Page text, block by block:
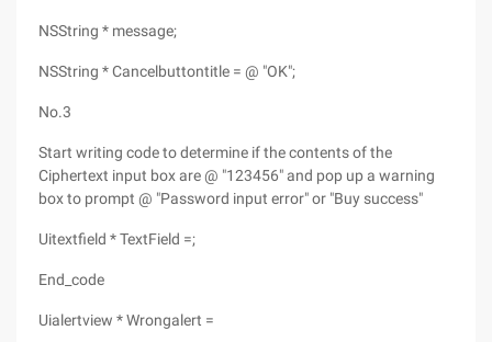
NSString * message;
NSString * Cancelbuttontitle = @ "OK";
No.3
Start writing code to determine if the contents of the
Ciphertext input box are @ "123456" and pop up a warning
box to prompt @ "Password input error" or "Buy success"
Uitextfield * TextField =;
End_code
Uialertview * Wrongalert =